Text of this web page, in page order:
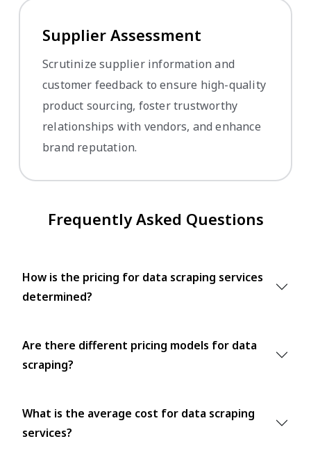
Supplier Assessment
Scrutinize supplier information and
customer feedback to ensure high-quality
product sourcing, foster trustworthy
relationships with vendors, and enhance
brand reputation.
Frequently Asked Questions
How is the pricing for data scraping services
determined?
Are there different pricing models for data
scraping?
What is the average cost for data scraping
services?